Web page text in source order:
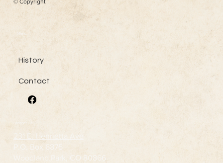
© Copyright
Menu
History
Contact
231 E. Henrietta Ave
P.O. Box 6875
Woodland Park, CO 80866